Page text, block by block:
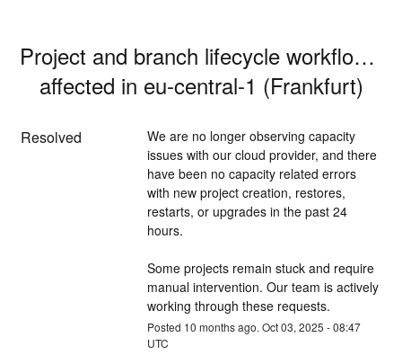
Project and branch lifecycle workflows
affected in eu-central-1 (Frankfurt)
Resolved
We are no longer observing capacity
issues with our cloud provider, and there
have been no capacity related errors
with new project creation, restores,
restarts, or upgrades in the past 24
hours.
Some projects remain stuck and require
manual intervention. Our team is actively
working through these requests.
Posted 10 months ago. Oct03, 2025 -08:47
UTC